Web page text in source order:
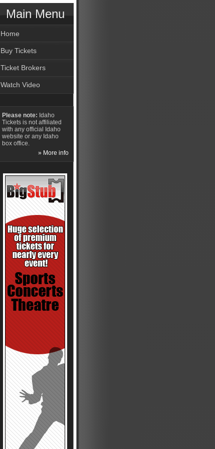
Main Menu
Home
Buy Tickets
Ticket Brokers
Watch Video
Please note: Idaho
Tickets is not affiliated
with any official Idaho
website or any Idaho
box office.
» More info